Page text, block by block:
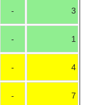
- 3
- 1
- 4
- 7